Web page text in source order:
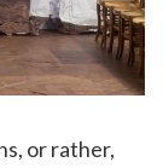
or rather,